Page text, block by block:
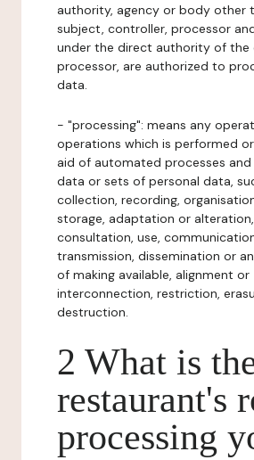
authority, agency or body other
subject, controller, processor
under the direct authority of the
processor, are authorized to
data.
- "processing": means any
operations which is performed
aid of automated processes
data or sets of personal data,
collection, recording,
storage, adaptation or
consultation, use,
transmission, dissemination or
of making available, alignment or
interconnection, restriction,
destruction.
2 What is
restaurant's
processing